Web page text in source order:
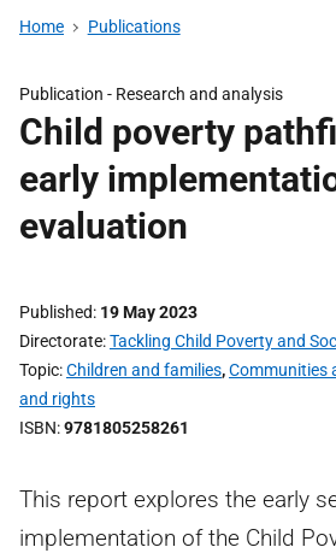
Home Publications
Publication - Research and analysis
Child poverty
early
evaluation
Published 19 May 2023
Directorate Tackling Child Poverty and
Topic Children and families,Communities
and rights
ISBN 9781805258261
This report explores the early
implementation of the Child